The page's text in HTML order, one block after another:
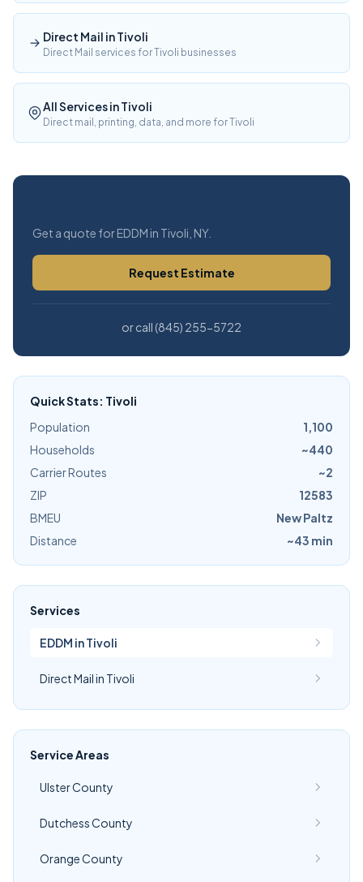
Direct Mail in Tivoli
Direct Mail services for Tivoli businesses
All Services in Tivoli
Direct mail, printing, data, and more for Tivoli
Get a quote for EDDM in Tivoli, NY.
Request Estimate
or call (845) 255-5722
Quick Stats: Tivoli
Population
1,100
Households
~440
Carrier Routes
~2
ZIP
12583
BMEU
New Paltz
Distance
~43 min
Services
EDDM in Tivoli
Direct Mail in Tivoli
Service Areas
Ulster County
Dutchess County
Orange County